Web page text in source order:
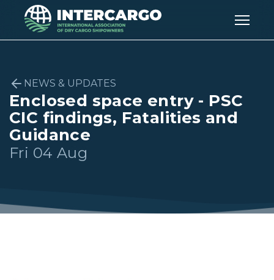
NEWS & UPDATES
Enclosed space entry - PSC
CIC findings, Fatalities and
Guidance
Fri 04 Aug